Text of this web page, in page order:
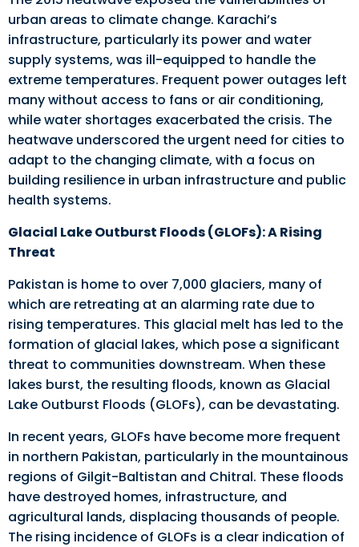
urban areas to climate change. Karachi’s
infrastructure, particularly its power and water
supply systems, was ill-equipped to handle the
extreme temperatures. Frequent power outages left
many without access to fans or air conditioning,
while water shortages exacerbated the crisis. The
heatwave underscored the urgent need for cities to
adapt to the changing climate, with a focus on
building resilience in urban infrastructure and public
health systems.
Glacial Lake Outburst Floods (GLOFs): A Rising
Threat
Pakistan is home to over 7,000 glaciers, many of
which are retreating at an alarming rate due to
rising temperatures. This glacial melt has led to the
formation of glacial lakes, which pose a significant
threat to communities downstream. When these
lakes burst, the resulting floods, known as Glacial
Lake Outburst Floods (GLOFs), can be devastating.
In recent years, GLOFs have become more frequent
in northern Pakistan, particularly in the mountainous
regions of Gilgit-Baltistan and Chitral. These floods
have destroyed homes, infrastructure, and
agricultural lands, displacing thousands of people.
The rising incidence of GLOFs is a clear indication of